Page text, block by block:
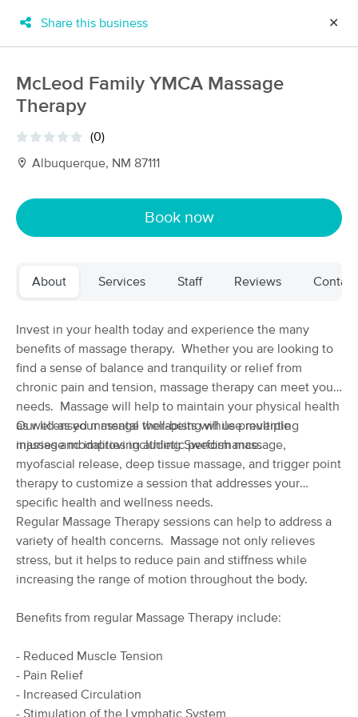
Business Locations
Filter:All
New!
Filter by technique, availability, service & more
61 massage results in Albuquerque, NM
Loves Healing Touch Day Spa
(1504)
Albuquerque, NM 0.7 miles away
Available Thu 12:00 PM
from $125 Availability
Space and Flow Massage
(314)
Albuquerque, NM 2.8 miles away
Available Thu 10:00 AM
from $90 Availability Details
Blue Butterfly Massage
Albuquerque, NM
from
$80 Availability
Share this business ✕
McLeod Family YMCA Massage
Therapy
(0)
Albuquerque, NM 87111
Book now
About Services Staff Reviews
Invest in your health today and experience the many
benefits of massage therapy. Whether you are looking to
find a sense of balance and tranquility or relief from
chronic pain and tension, massage therapy can meet your
needs. Massage will help to maintain your physical health
as well as your mental well-being while preventing
injuries and improving athletic performance.
Our licensed massage therapists will use multiple
massage modalities including Swedish massage,
myofascial release, deep tissue massage, and trigger point
therapy to customize a session that addresses your
specific health and wellness needs.
Regular Massage Therapy sessions can help to address a
variety of health concerns. Massage not only relieves
stress, but it helps to reduce pain and stiffness while
increasing the range of motion throughout the body.
Benefits from regular Massage Therapy include:
- Reduced Muscle Tension
- Pain Relief
- Increased Circulation
- Stimulation of the Lymphatic System